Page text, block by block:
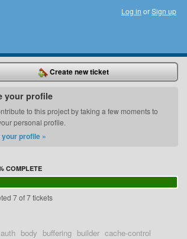
Log in orSign up
Create new ticket
your profile
to this project by taking a few moments to
personal profile.
profile »
COMPLETE
7 of 7 tickets
auth body buffering builder cache-control